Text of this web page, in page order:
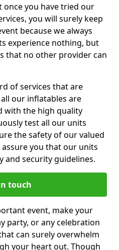
once you have tried our
you will surely keep
because we always
experience nothing, but
that no other provider can
of services that are
our inflatables are
with the high quality
test all our units
the safety of our valued
you that our units
and security guidelines.
touch
event, make your
party, or any celebration
can surely overwhelm
your heart out. Though